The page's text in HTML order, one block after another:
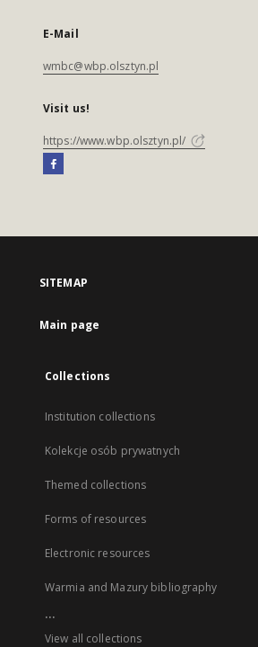
E-Mail
wmbc@wbp.olsztyn.pl
Visit us!
https://www.wbp.olsztyn.pl/
SITEMAP
Main page
Collections
Institution collections
Kolekcje osób prywatnych
Themed collections
Forms of resources
Electronic resources
Warmia and Mazury bibliography
...
View all collections